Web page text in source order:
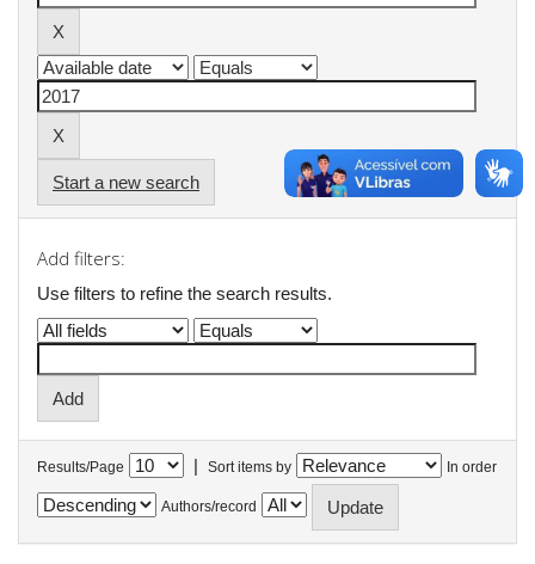
Start a new search
Add filters:
Use filters to refine the search results.
Results/Page | Sort items by In order
Authors/record